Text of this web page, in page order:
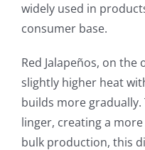
widely used in
consumer base.
Red Jalapeños, on
slightly higher heat
builds more
linger, creating a
bulk production, this